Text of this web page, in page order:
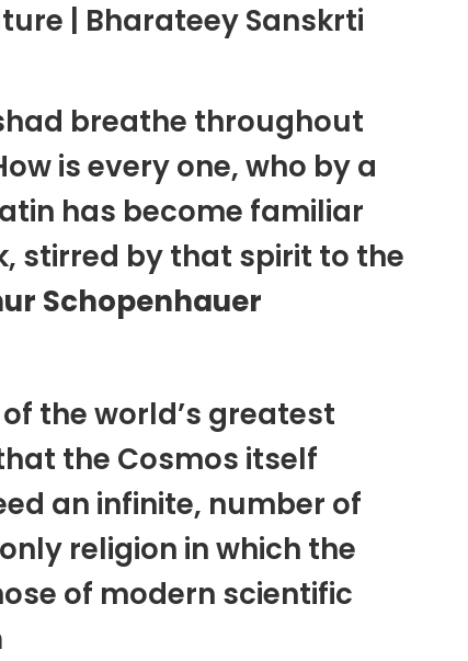
| Bharateey Sanskrti
breathe throughout
is every one, who by a
has become familiar
stirred by that spirit to the
Schopenhauer
the world’s greatest
the Cosmos itself
an infinite, number of
religion in which the
of modern scientific